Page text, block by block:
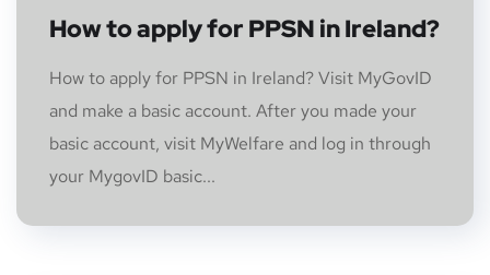
How to apply for PPSN in Ireland?
How to apply for PPSN in Ireland? Visit MyGovID
and make a basic account. After you made your
basic account, visit MyWelfare and log in through
your MygovID basic...